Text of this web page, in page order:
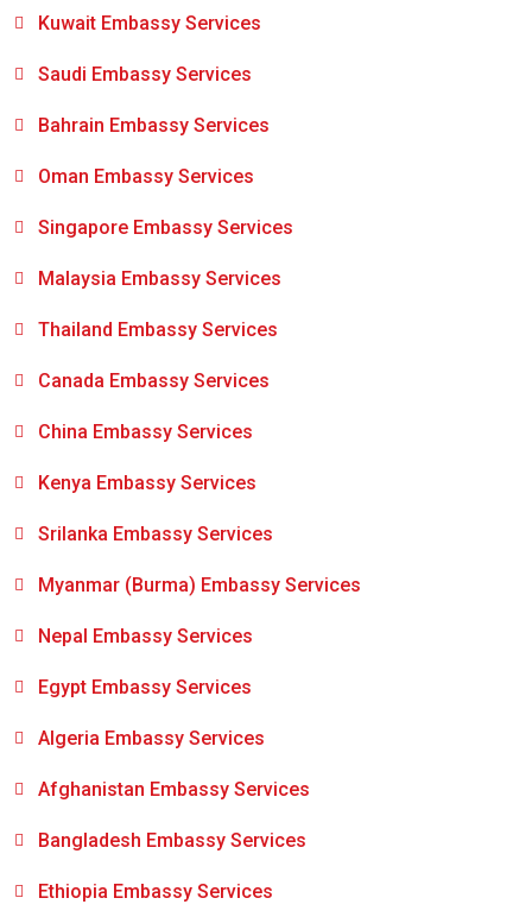
Kuwait Embassy Services
Saudi Embassy Services
Bahrain Embassy Services
Oman Embassy Services
Singapore Embassy Services
Malaysia Embassy Services
Thailand Embassy Services
Canada Embassy Services
China Embassy Services
Kenya Embassy Services
Srilanka Embassy Services
Myanmar (Burma) Embassy Services
Nepal Embassy Services
Egypt Embassy Services
Algeria Embassy Services
Afghanistan Embassy Services
Bangladesh Embassy Services
Ethiopia Embassy Services